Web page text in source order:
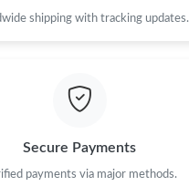
shipping with tracking updates.
Secure Payments
payments via major methods.